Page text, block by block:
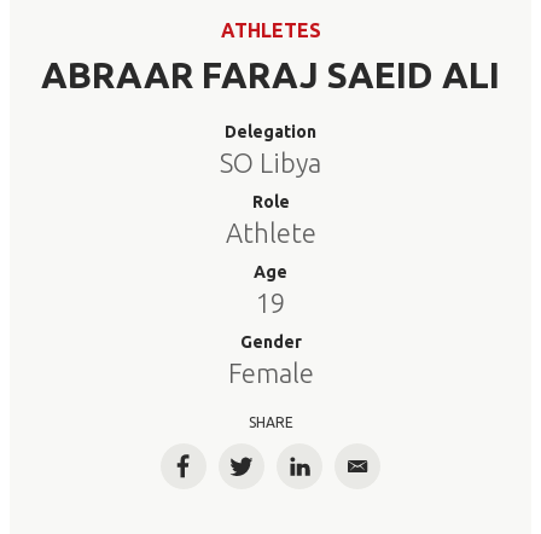
ATHLETES
ABRAAR FARAJ SAEID ALI
Delegation
SO Libya
Role
Athlete
Age
19
Gender
Female
SHARE
FacebookTwitterLinkedInEmail